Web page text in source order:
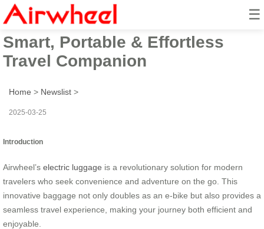
☰
Airwheel Electric Suitcase:
Smart, Portable & Effortless
Travel Companion
Home > Newslist >
2025-03-25
Introduction
Airwheel’s electric luggage is a revolutionary solution for modern
travelers who seek convenience and adventure on the go. This
innovative baggage not only doubles as an e-bike but also provides a
seamless travel experience, making your journey both efficient and
enjoyable.